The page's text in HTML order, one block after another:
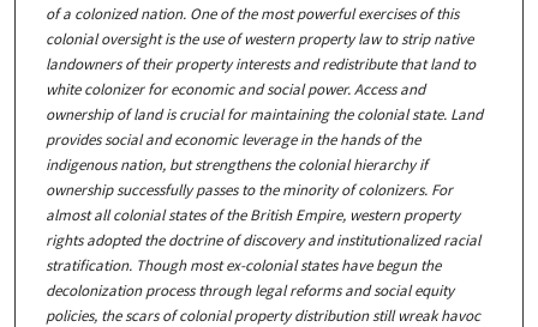
of a colonized nation. One of the most powerful exercises of this
colonial oversight is the use of western property law to strip native
landowners of their property interests and redistribute that land to
white colonizer for economic and social power. Access and
ownership of land is crucial for maintaining the colonial state. Land
provides social and economic leverage in the hands of the
indigenous nation, but strengthens the colonial hierarchy if
ownership successfully passes to the minority of colonizers. For
almost all colonial states of the British Empire, western property
rights adopted the doctrine of discovery and institutionalized racial
stratification. Though most ex-colonial states have begun the
decolonization process through legal reforms and social equity
policies, the scars of colonial property distribution still wreak havoc